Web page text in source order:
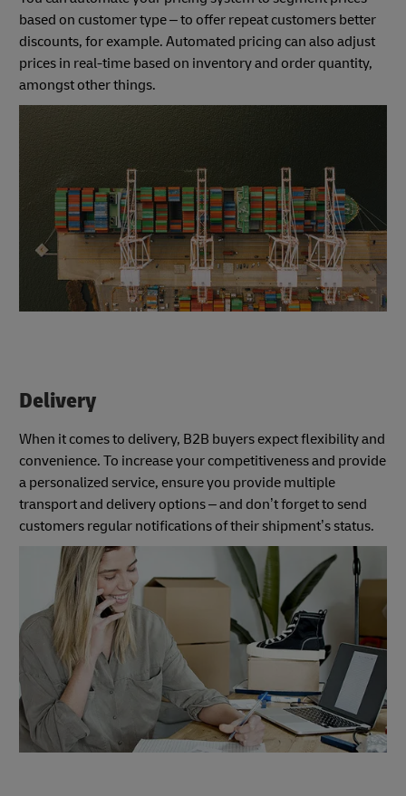
based on customer type – to offer repeat customers better
discounts, for example. Automated pricing can also adjust
prices in real-time based on inventory and order quantity,
amongst other things.
Delivery
When it comes to delivery, B2B buyers expect flexibility and
convenience. To increase your competitiveness and provide
a personalized service, ensure you provide multiple
transport and delivery options – and don’t forget to send
customers regular notifications of their shipment’s status.